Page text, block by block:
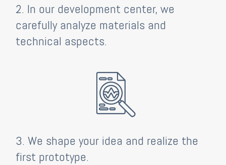
2. In our development center, we
carefully analyze materials and
technical aspects.
3. We shape your idea and realize the
first prototype.